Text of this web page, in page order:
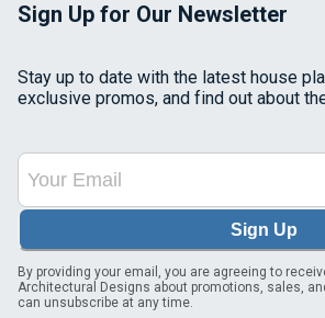
Sign Up for Our Newsletter
Stay up to date with the latest house
exclusive promos, and find out about
Sign Up
By providing your email, you are agreeing to
Architectural Designs about promotions, sales,
can unsubscribe at any time.